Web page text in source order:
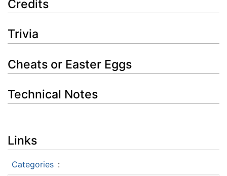
Credits
Trivia
Cheats or Easter Eggs
Technical Notes
Links
Categories :